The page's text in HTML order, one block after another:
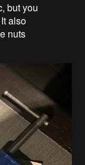
but you
also
nuts